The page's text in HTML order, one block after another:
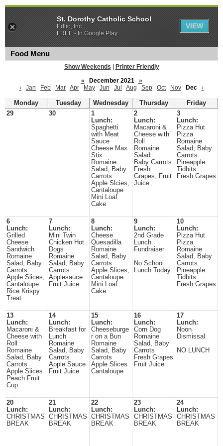
Food Menu
Show Weekends
Printer Friendly
«
December 2021
»
‹
Jan Feb Mar Apr May Jun Jul Aug Sep Oct Nov Dec ›
Monday Tuesday Wednesday Thursday
Friday
29
30
1
Lunch:
Spaghetti
with Meat
Sauce
Cheese Max
Stix
Romaine
Salad, Baby
Carrots
Apple Slcies,
Cantaloupe
Mini Loaf
Cake
2
Lunch:
Macaroni &
Cheese with
Roll
Romaine
Salad
Baby Carrots
Fresh
Grapes, Fruit
Juice
3
Lunch:
Pizza Hut
Pizza
Romaine
Salad, Baby
Carrots
Pineapple
Tidbits
Fresh Grapes
6
Lunch:
Grilled
Cheese
Sandwich
Romaine
Salad, Baby
Carrots
Apple Slices,
Cantaloupe
Rice Krispy
Treat
7
Lunch:
Mini Twin
Chicken Hot
Dogs
Romaine
Salad, Baby
Carrots
Applesauce
Fruit Juice
8
Lunch:
Cheese
Quesadilla
Romaine
Salad, Baby
Carrots
Apple Slices,
Cantaloupe
Mini Loaf
Cake
9
Lunch:
2nd Grade
Lunch
Fundraiser
No School
Lunch Today
10
Lunch:
Pizza Hut
Pizza
Romaine
Salad, Baby
Carrots
Pineapple
Tidbits
Fresh Grapes
13
Lunch:
Macaroni &
Cheese with
Roll
Romaine
Salad, Baby
Carrots
Apple Slices
Peach Fruit
Cup
14
Lunch:
Breakfast for
Lunch
Romaine
Salad, Baby
Carrots
Apple Sauce
Fruit Juice
15
Lunch:
Cheeseburge
r on a Bun
Romaine
Salad, Baby
Carrots
Apple Slices
Cantaloupe
16
Lunch:
Corn Dog
Romaine
Salad, Baby
Carrots
Fresh Grapes
Fruit Juice
17
Lunch:
Noon
Dismissal
NO LUNCH
20
Lunch:
CHRISTMAS
BREAK
21
Lunch:
CHRISTMAS
BREAK
22
Lunch:
CHRISTMAS
BREAK
23
Lunch:
CHRISTMAS
BREAK
24
Lunch:
CHRISTMAS
BREAK
St. Dorothy Catholic School
Edlio, Inc.
FREE - In Google Play
VIEW